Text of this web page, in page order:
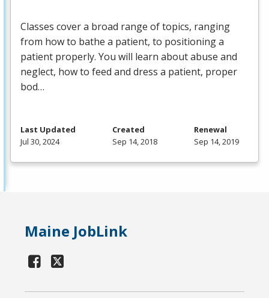
Classes cover a broad range of topics, ranging
from how to bathe a patient, to positioning a
patient properly. You will learn about abuse and
neglect, how to feed and dress a patient, proper
bod…
Last Updated
Jul 30, 2024
Created
Sep 14, 2018
Renewal
Sep 14, 2019
Maine JobLink